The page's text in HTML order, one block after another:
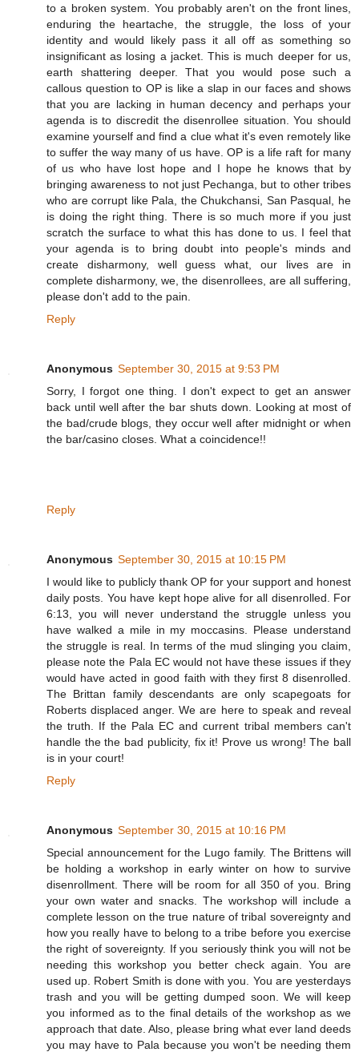
to a broken system. You probably aren't on the front lines,
enduring the heartache, the struggle, the loss of your
identity and would likely pass it all off as something so
insignificant as losing a jacket. This is much deeper for us,
earth shattering deeper. That you would pose such a
callous question to OP is like a slap in our faces and shows
that you are lacking in human decency and perhaps your
agenda is to discredit the disenrollee situation. You should
examine yourself and find a clue what it's even remotely like
to suffer the way many of us have. OP is a life raft for many
of us who have lost hope and I hope he knows that by
bringing awareness to not just Pechanga, but to other tribes
who are corrupt like Pala, the Chukchansi, San Pasqual, he
is doing the right thing. There is so much more if you just
scratch the surface to what this has done to us. I feel that
your agenda is to bring doubt into people's minds and
create disharmony, well guess what, our lives are in
complete disharmony, we, the disenrollees, are all suffering,
please don't add to the pain.
Reply
Anonymous September 30, 2015 at 9:53 PM
Sorry, I forgot one thing. I don't expect to get an answer
back until well after the bar shuts down. Looking at most of
the bad/crude blogs, they occur well after midnight or when
the bar/casino closes. What a coincidence!!
Reply
Anonymous September 30, 2015 at 10:15 PM
I would like to publicly thank OP for your support and honest
daily posts. You have kept hope alive for all disenrolled. For
6:13, you will never understand the struggle unless you
have walked a mile in my moccasins. Please understand
the struggle is real. In terms of the mud slinging you claim,
please note the Pala EC would not have these issues if they
would have acted in good faith with they first 8 disenrolled.
The Brittan family descendants are only scapegoats for
Roberts displaced anger. We are here to speak and reveal
the truth. If the Pala EC and current tribal members can't
handle the the bad publicity, fix it! Prove us wrong! The ball
is in your court!
Reply
Anonymous September 30, 2015 at 10:16 PM
Special announcement for the Lugo family. The Brittens will
be holding a workshop in early winter on how to survive
disenrollment. There will be room for all 350 of you. Bring
your own water and snacks. The workshop will include a
complete lesson on the true nature of tribal sovereignty and
how you really have to belong to a tribe before you exercise
the right of sovereignty. If you seriously think you will not be
needing this workshop you better check again. You are
used up. Robert Smith is done with you. You are yesterdays
trash and you will be getting dumped soon. We will keep
you informed as to the final details of the workshop as we
approach that date. Also, please bring what ever land deeds
you may have to Pala because you won't be needing them